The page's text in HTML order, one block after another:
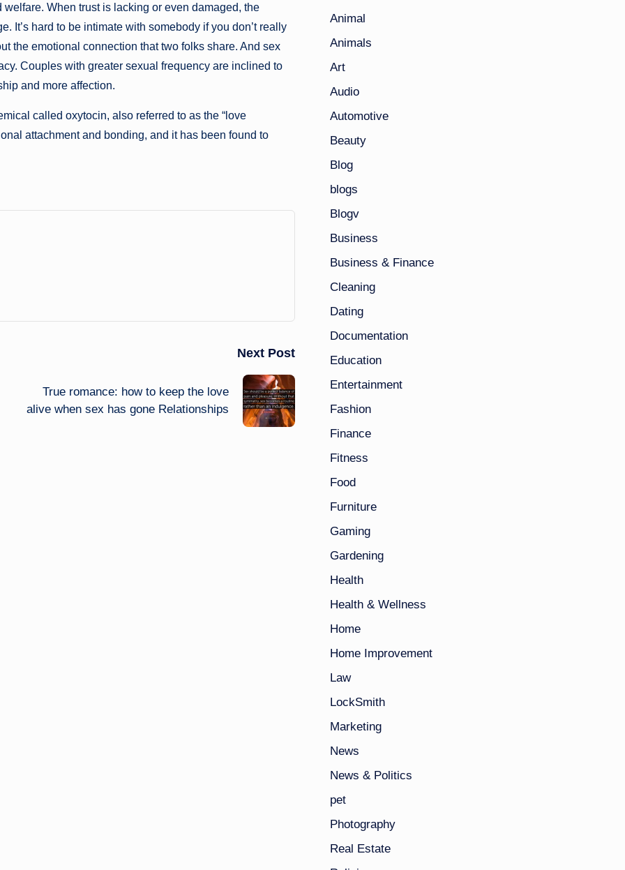
When trust is lacking or even damaged, the
It’s hard to be intimate with somebody if you don’t really
the emotional connection that two folks share. And sex
Couples with greater sexual frequency are inclined to
and more affection.
called oxytocin, also referred to as the “love
attachment and bonding, and it has been found to
Next Post
True romance: how to keep the love
alive when sex has gone Relationships
Animal
Animals
Art
Audio
Automotive
Beauty
Blog
blogs
Blogv
Business
Business & Finance
Cleaning
Dating
Documentation
Education
Entertainment
Fashion
Finance
Fitness
Food
Furniture
Gaming
Gardening
Health
Health & Wellness
Home
Home Improvement
Law
LockSmith
Marketing
News
News & Politics
pet
Photography
Real Estate